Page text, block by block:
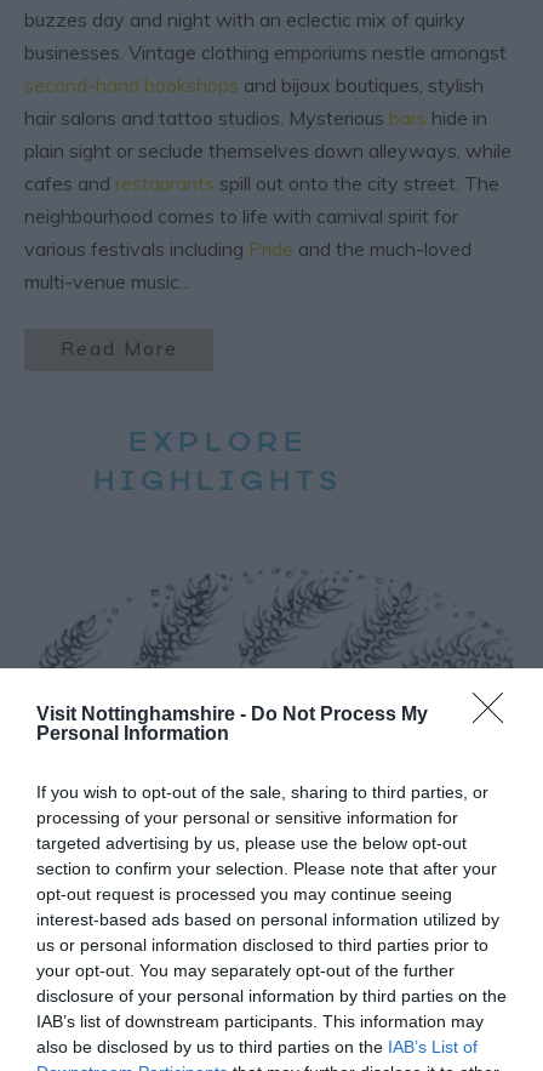
Visit Nottinghamshire - Do Not Process My
Personal Information
If you wish to opt-out of the sale, sharing to third parties, or
processing of your personal or sensitive information for
targeted advertising by us, please use the below opt-out
section to confirm your selection. Please note that after your
opt-out request is processed you may continue seeing
interest-based ads based on personal information utilized by
us or personal information disclosed to third parties prior to
your opt-out. You may separately opt-out of the further
disclosure of your personal information by third parties on the
IAB’s list of downstream participants. This information may
also be disclosed by us to third parties on the IAB’s List of
buzzes day and night with an eclectic mix of quirky
businesses. Vintage clothing emporiums nestle amongst
second-hand bookshops and bijoux boutiques, stylish
hair salons and tattoo studios. Mysterious bars hide in
plain sight or seclude themselves down alleyways, while
cafes and restaurants spill out onto the city street. The
neighbourhood comes to life with carnival spirit for
various festivals including Pride and the much-loved
multi-venue music...
Read More
EXPLORE
HIGHLIGHTS
Hambleton Bakery